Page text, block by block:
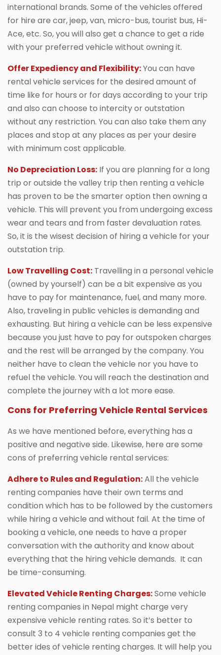
international brands. Some of the vehicles offered
for hire are car, jeep, van, micro-bus, tourist bus, Hi-
Ace, etc. So, you will also get a chance to get a ride
with your preferred vehicle without owning it.
Offer Expediency and Flexibility:You can have
rental vehicle services for the desired amount of
time like for hours or for days according to your trip
and also can choose to intercity or outstation
without any restriction. You can also take them any
places and stop at any places as per your desire
with minimum cost applicable.
No Depreciation Loss: If you are planning for a long
trip or outside the valley trip then renting a vehicle
has proven to be the smarter option then owning a
vehicle. This will prevent you from undergoing excess
wear and tears and from faster devaluation rates.
So, it is the wisest decision of hiring a vehicle for your
outstation trip.
Low Travelling Cost: Travelling in a personal vehicle
(owned by yourself) can be a bit expensive as you
have to pay for maintenance, fuel, and many more.
Also, traveling in public vehicles is demanding and
exhausting. But hiring a vehicle can be less expensive
because you just have to pay for outspoken charges
and the rest will be arranged by the company. You
neither have to clean the vehicle nor you have to
refuel the vehicle. You will reach the destination and
complete the journey with a lot more ease.
Cons for Preferring Vehicle Rental Services
As we have mentioned before, everything has a
positive and negative side. Likewise, here are some
cons of preferring vehicle rental services:
Adhere to Rules and Regulation:All the vehicle
renting companies have their own terms and
condition which has to be followed by the customers
while hiring a vehicle and without fail. At the time of
booking a vehicle, one needs to have a proper
conversation with the authority and know about
everything that the hiring vehicle demands. It can
be time-consuming.
Elevated Vehicle Renting Charges:Some vehicle
renting companies in Nepal might charge very
expensive vehicle renting rates. So it’s better to
consult 3 to 4 vehicle renting companies get the
better ides of vehicle renting charges. It will help you